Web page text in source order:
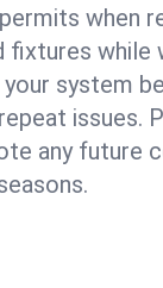
when
while
system
issues.
any future